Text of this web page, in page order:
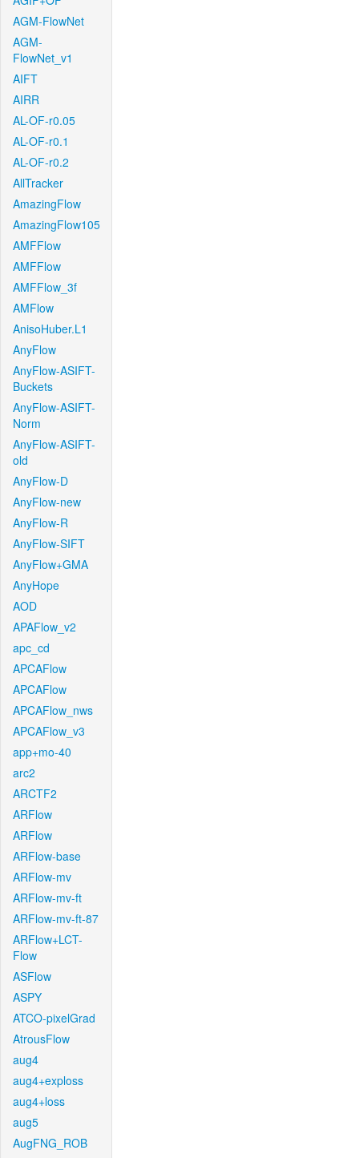
AGM-FlowNet
AGM-
FlowNet_v1
AIFT
AIRR
AL-OF-r0.05
AL-OF-r0.1
AL-OF-r0.2
AllTracker
AmazingFlow
AmazingFlow105
AMFFlow
AMFFlow
AMFFlow_3f
AMFlow
AnisoHuber.L1
AnyFlow
AnyFlow-ASIFT-
Buckets
AnyFlow-ASIFT-
Norm
AnyFlow-ASIFT-
old
AnyFlow-D
AnyFlow-new
AnyFlow-R
AnyFlow-SIFT
AnyFlow+GMA
AnyHope
AOD
APAFlow_v2
apc_cd
APCAFlow
APCAFlow
APCAFlow_nws
APCAFlow_v3
app+mo-40
arc2
ARCTF2
ARFlow
ARFlow
ARFlow-base
ARFlow-mv
ARFlow-mv-ft
ARFlow-mv-ft-87
ARFlow+LCT-
Flow
ASFlow
ASPY
ATCO-pixelGrad
AtrousFlow
aug4
aug4+exploss
aug4+loss
aug5
AugFNG_ROB